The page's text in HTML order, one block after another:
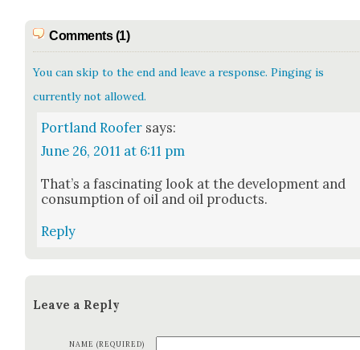
Comments (1)
You can skip to the end and leave a response. Pinging is
currently not allowed.
Portland Roofer says:
June 26, 2011 at 6:11 pm
That’s a fas­ci­nat­ing look at the devel­op­ment and
con­sump­tion of oil and oil prod­ucts.
Reply
Leave a Reply
NAME (REQUIRED)